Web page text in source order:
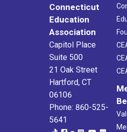
Connecticut
Education
Association
Capitol Place
Suite 500
21 Oak Street
Hartford, CT
06106
Phone: 860-525-
5641